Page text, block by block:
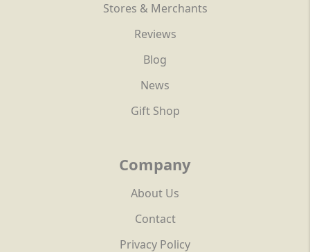
Stores & Merchants
Reviews
Blog
News
Gift Shop
Company
About Us
Contact
Privacy Policy